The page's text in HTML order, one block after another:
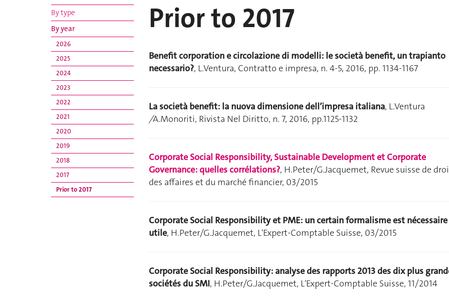
By type
By year
2026
2025
2024
2023
2022
2021
2020
2019
2018
2017
Prior to 2017
Prior to 2017
Benefit corporation e circolazione di modelli: le società benefit, un trapianto
necessario?, L.Ventura, Contratto e impresa, n. 4-5, 2016, pp. 1134-1167
La società benefit: la nuova dimensione dell’impresa italiana, L.Ventura
/A.Monoriti, Rivista Nel Diritto, n. 7, 2016, pp.1125-1132
Corporate Social Responsibility, Sustainable Development et Corporate
Governance: quelles corrélations?, H.Peter/G.Jacquemet, Revue suisse de
des affaires et du marché financier, 03/2015
Corporate Social Responsibility et PME: un certain formalisme est
utile, H.Peter/G.Jacquemet, L'Expert-Comptable Suisse, 03/2015
Corporate Social Responsibility: analyse des rapports 2013 des dix plus
sociétés du SMI, H.Peter/G.Jacquemet, L'Expert-Comptable Suisse, 11/2014